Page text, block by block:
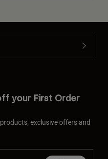
your First Order
exclusive offers and